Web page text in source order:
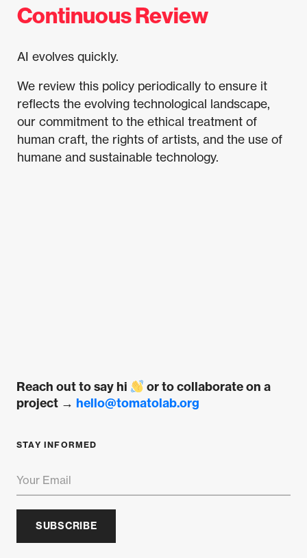
Continuous Review
AI evolves quickly.
We review this policy periodically to ensure it
reflects the evolving technological landscape,
our commitment to the ethical treatment of
human craft, the rights of artists, and the use of
humane and sustainable technology.
Reach out to say hi
or to collaborate on a
project → hello@tomatolab.org
STAY INFORMED
SUBSCRIBE